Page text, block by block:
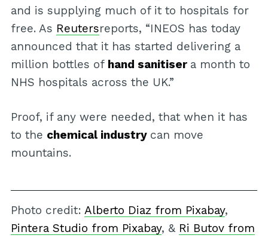
and is supplying much of it to hospitals for
free. As Reutersreports, “INEOS has today
announced that it has started delivering a
million bottles of hand sanitiser a month to
NHS hospitals across the UK.”
Proof, if any were needed, that when it has
to the chemical industry can move
mountains.
Photo credit: Alberto Diaz from Pixabay,
Pintera Studio from Pixabay, & Ri Butov from